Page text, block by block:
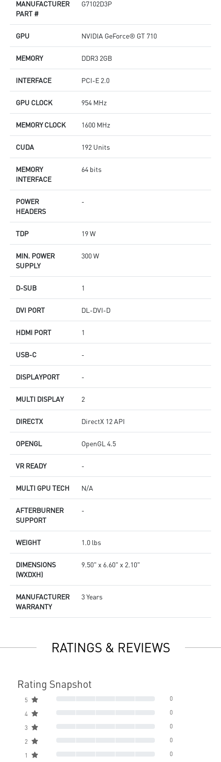
MANUFACTURER
PART #
G7102D3P
GPU NVIDIA GeForce® GT 710
MEMORY DDR3 2GB
INTERFACE PCI-E 2.0
GPU CLOCK 954 MHz
MEMORY CLOCK 1600 MHz
CUDA 192 Units
MEMORY
INTERFACE
64 bits
POWER
HEADERS
-
TDP 19 W
MIN. POWER
SUPPLY
300 W
D-SUB 1
DVI PORT DL-DVI-D
HDMI PORT 1
USB-C -
DISPLAYPORT -
MULTI DISPLAY 2
DIRECTX DirectX 12 API
OPENGL OpenGL 4.5
VR READY -
MULTI GPU TECH N/A
AFTERBURNER
SUPPORT
-
WEIGHT 1.0 lbs
DIMENSIONS
(WXDXH)
9.50" x 6.60" x 2.10"
MANUFACTURER
WARRANTY
3 Years
RATINGS & REVIEWS
Rating Snapshot
5 0
4 0
3 0
2 0
1 0